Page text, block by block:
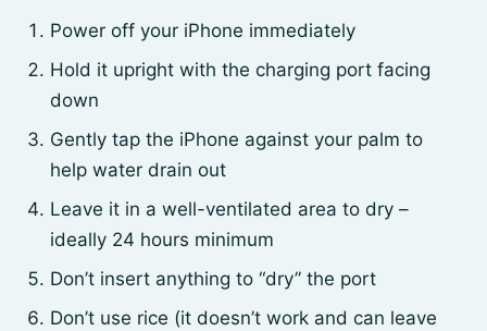
Power off your iPhone immediately
Hold it upright with the charging port facing
down
Gently tap the iPhone against your palm to
help water drain out
Leave it in a well-ventilated area to dry –
ideally 24 hours minimum
Don’t insert anything to “dry” the port
Don’t use rice (it doesn’t work and can leave